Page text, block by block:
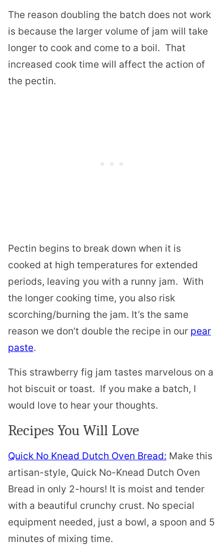
The reason doubling the batch does not work
is because the larger volume of jam will take
longer to cook and come to a boil. That
increased cook time will affect the action of
the pectin.
Pectin begins to break down when it is
cooked at high temperatures for extended
periods, leaving you with a runny jam. With
the longer cooking time, you also risk
scorching/burning the jam. It’s the same
reason we don’t double the recipe in our pear
paste.
This strawberry fig jam tastes marvelous on a
hot biscuit or toast. If you make a batch, I
would love to hear your thoughts.
Recipes You Will Love
Quick No Knead Dutch Oven Bread: Make this
artisan-style, Quick No-Knead Dutch Oven
Bread in only 2-hours! It is moist and tender
with a beautiful crunchy crust. No special
equipment needed, just a bowl, a spoon and 5
minutes of mixing time.